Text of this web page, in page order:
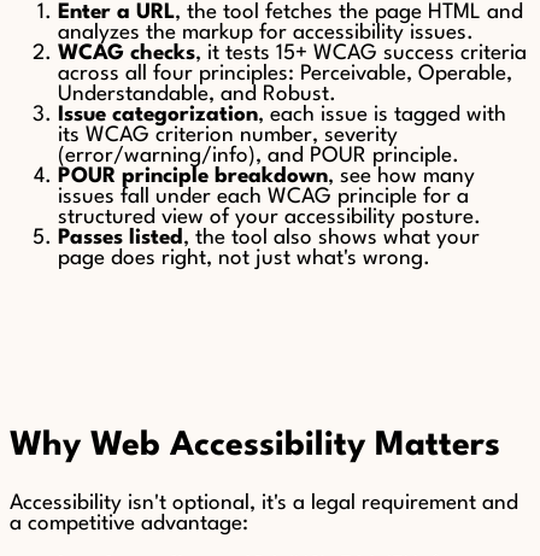
Enter a URL, the tool fetches the page HTML and
analyzes the markup for accessibility issues.
WCAG checks, it tests 15+ WCAG success criteria
across all four principles: Perceivable, Operable,
Understandable, and Robust.
Issue categorization, each issue is tagged with
its WCAG criterion number, severity
(error/warning/info), and POUR principle.
POUR principle breakdown, see how many
issues fall under each WCAG principle for a
structured view of your accessibility posture.
Passes listed , the tool also shows what your
page does right, not just what's wrong.
Why Web Accessibility Matters
Accessibility isn't optional, it's a legal requirement and
a competitive advantage: